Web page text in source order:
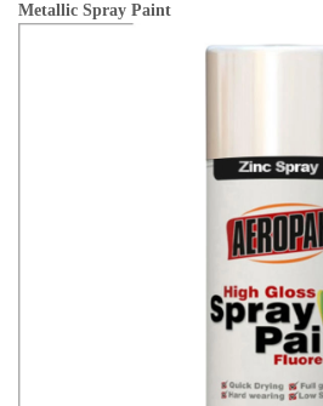
Metallic Spray Paint